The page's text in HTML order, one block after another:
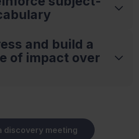
and build a
of impact over
discovery meeting